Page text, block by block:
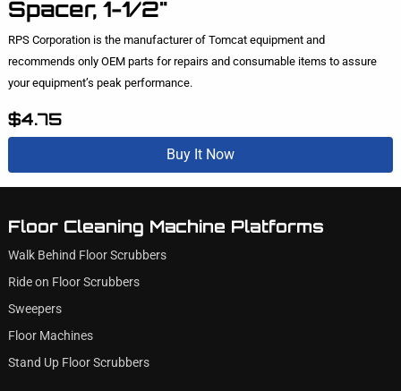
Spacer, 1-1/2"
RPS Corporation is the manufacturer of Tomcat equipment and
recommends only OEM parts for repairs and consumable items to assure
your equipment’s peak performance.
$4.75
Buy It Now
Floor Cleaning Machine Platforms
Walk Behind Floor Scrubbers
Ride on Floor Scrubbers
Sweepers
Floor Machines
Stand Up Floor Scrubbers